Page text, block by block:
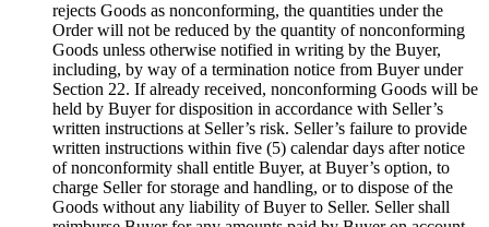
rejects Goods as nonconforming, the quantities under the
Order will not be reduced by the quantity of nonconforming
Goods unless otherwise notified in writing by the Buyer,
including, by way of a termination notice from Buyer under
Section 22. If already received, nonconforming Goods will be
held by Buyer for disposition in accordance with Seller’s
written instructions at Seller’s risk. Seller’s failure to provide
written instructions within five (5) calendar days after notice
of nonconformity shall entitle Buyer, at Buyer’s option, to
charge Seller for storage and handling, or to dispose of the
Goods without any liability of Buyer to Seller. Seller shall